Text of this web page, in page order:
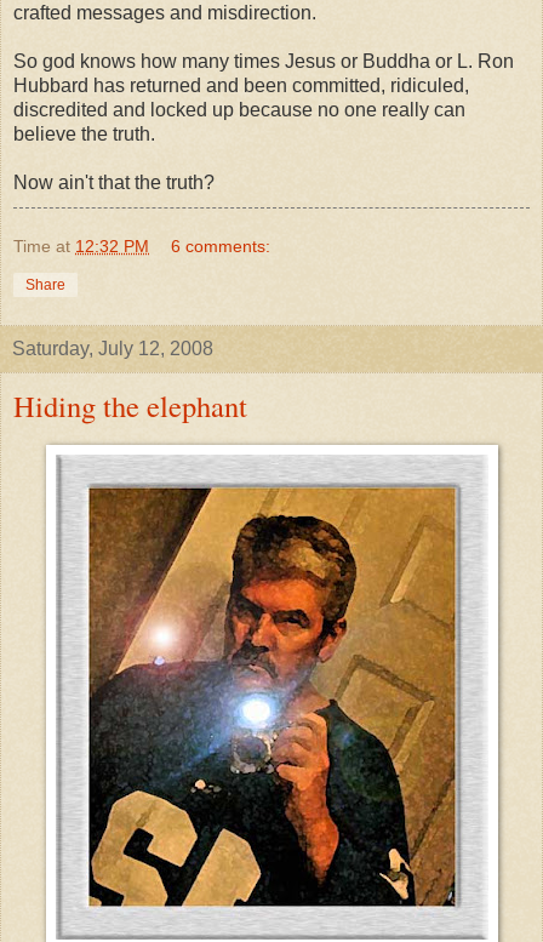
crafted messages and misdirection.
So god knows how many times Jesus or Buddha or L. Ron
Hubbard has returned and been committed, ridiculed,
discredited and locked up because no one really can
believe the truth.
Now ain'tthat the truth?
Time at 12:32 PM 6 comments:
Share
Saturday, July 12, 2008
Hiding the elephant